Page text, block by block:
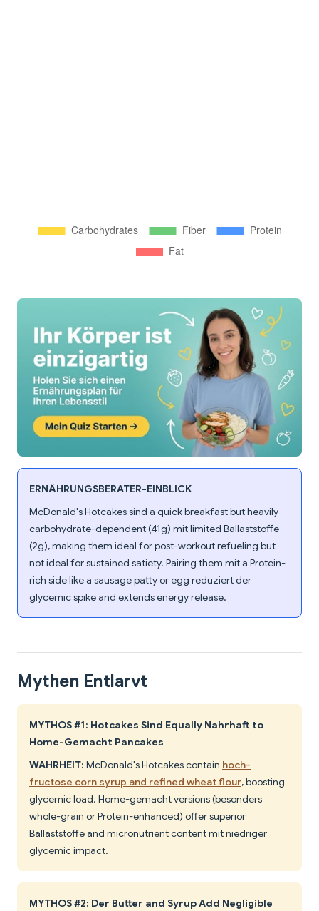
ERNÄHRUNGSBERATER-EINBLICK
McDonald's Hotcakes sind a quick breakfast but heavily
carbohydrate-dependent (41g) mit limited Ballaststoffe
(2g), making them ideal for post-workout refueling but
not ideal for sustained satiety. Pairing them mit a Protein-
rich side like a sausage patty or egg reduziert der
glycemic spike and extends energy release.
Mythen Entlarvt
MYTHOS #1: Hotcakes Sind Equally Nahrhaft to
Home-Gemacht Pancakes
WAHRHEIT: McDonald's Hotcakes contain hoch-
fructose corn syrup and refined wheat flour, boosting
glycemic load. Home-gemacht versions (besonders
whole-grain or Protein-enhanced) offer superior
Ballaststoffe and micronutrient content mit niedriger
glycemic impact.
MYTHOS #2: Der Butter and Syrup Add Negligible